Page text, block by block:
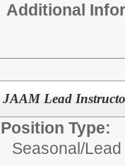
Additional
JAAM Lead
Position Type:
Seasonal/